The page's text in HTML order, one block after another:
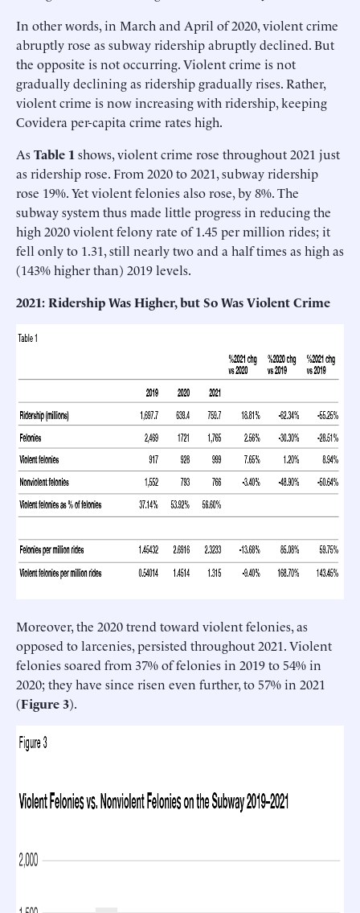
In other words, in March and April of 2020, violent crime
abruptly rose as subway ridership abruptly declined. But
the opposite is not occurring. Violent crime is not
gradually declining as ridership gradually rises. Rather,
violent crime is now increasing with ridership, keeping
Covidera per-capita crime rates high.
AsTable 1 shows, violent crime rose throughout 2021 just
as ridership rose. From 2020 to 2021, subway ridership
rose 19%. Yet violent felonies also rose, by 8%. The
subway system thus made little progress in reducing the
high 2020 violent felony rate of 1.45 per million rides; it
fell only to 1.31, still nearly two and a half times as high as
(143% higher than) 2019 levels.
2021: Ridership Was Higher, but So Was Violent Crime
Moreover, the 2020 trend toward violent felonies, as
opposed to larcenies, persisted throughout 2021. Violent
felonies soared from 37% of felonies in 2019 to 54% in
2020; they have since risen even further, to 57% in 2021
(Figure 3).